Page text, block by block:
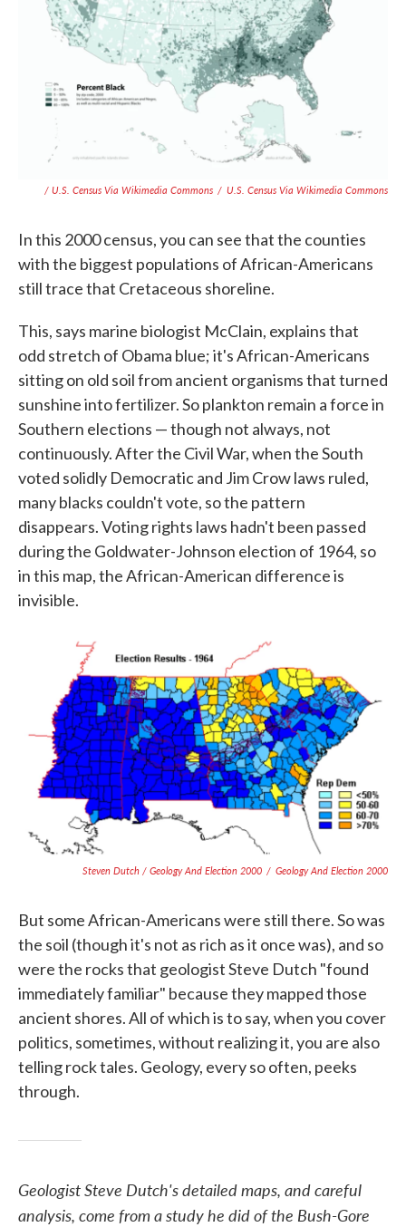
/ U.S. Census Via Wikimedia Commons / U.S. Census Via Wikimedia Commons
In this 2000 census, you can see that the counties
with the biggest populations of African-Americans
still trace that Cretaceous shoreline.
This, says marine biologist McClain, explains that
odd stretch of Obama blue; it's African-Americans
sitting on old soil from ancient organisms that turned
sunshine into fertilizer. So plankton remain a force in
Southern elections — though not always, not
continuously. After the Civil War, when the South
voted solidly Democratic and Jim Crow laws ruled,
many blacks couldn't vote, so the pattern
disappears. Voting rights laws hadn't been passed
during the Goldwater-Johnson election of 1964, so
in this map, the African-American difference is
invisible.
Steven Dutch / Geology And Election 2000 / Geology And Election 2000
But some African-Americans were still there. So was
the soil (though it's not as rich as it once was), and so
were the rocks that geologist Steve Dutch "found
immediately familiar" because they mapped those
ancient shores. All of which is to say, when you cover
politics, sometimes, without realizing it, you are also
telling rock tales. Geology, every so often, peeks
through.
Geologist Steve Dutch's detailed maps, and careful
analysis, come from a study he did of the Bush-Gore